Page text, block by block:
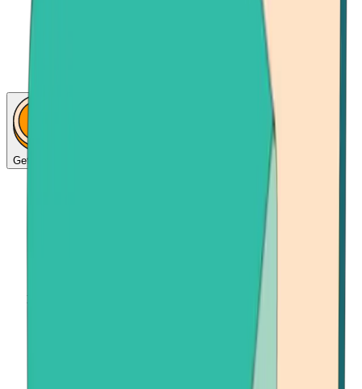
Get Bitcoin